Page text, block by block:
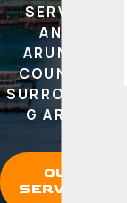
SERVING
ANNE
ARUNDEL
COUNTY &
SURROUNDIN
G AREAS
OUR
SERVICES